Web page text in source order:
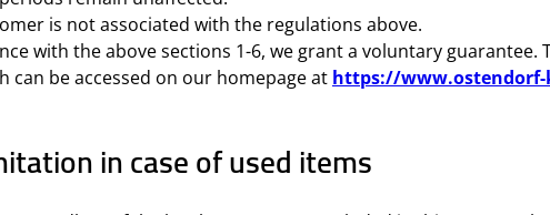
is not associated with the regulations above.
with the above sections 1-6, we grant a voluntary
be accessed on our homepage at https://
in case of used items